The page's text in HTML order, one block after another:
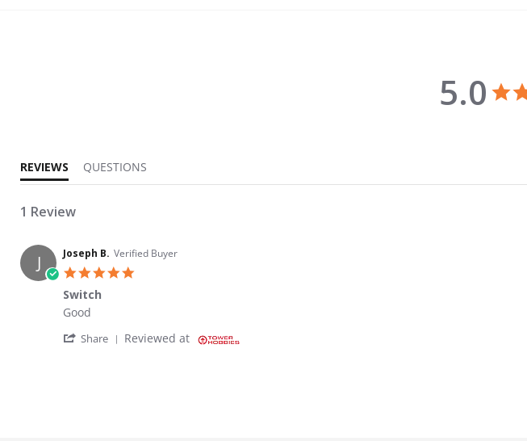
5.0
REVIEWS
QUESTIONS
1 Review
J Joseph B. Verified Buyer
Switch
Review by Joseph B. on 4 Nov 2024
review stating Switch
Good
Share ' Share Review by Joseph B. on 4 Nov 2024
Reviewed at